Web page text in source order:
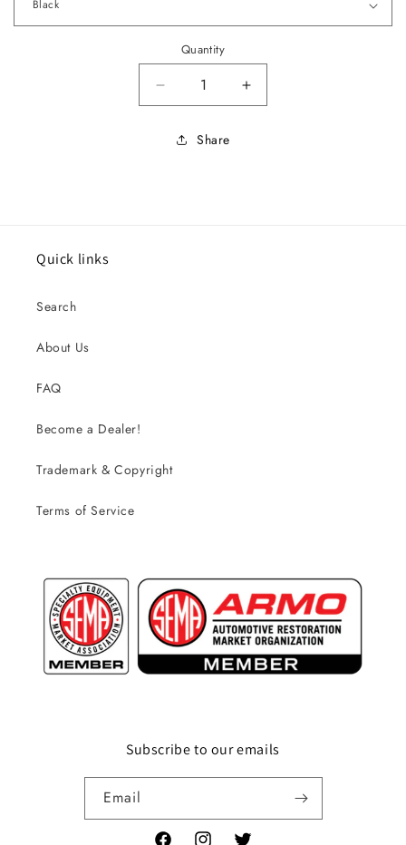
Quantity
Decrease quantity for 1966
Increase quantity for
Share
Quick links
Search
About Us
FAQ
Become a Dealer!
Trademark & Copyright
Terms of Service
Subscribe to our emails
Email